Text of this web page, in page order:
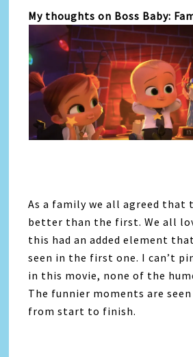
My thoughts on Boss Baby:
As a family we all agreed that
better than the first. We all
this had an added element
seen in the first one. I can’t
in this movie, none of the
The funnier moments are
from start to finish.